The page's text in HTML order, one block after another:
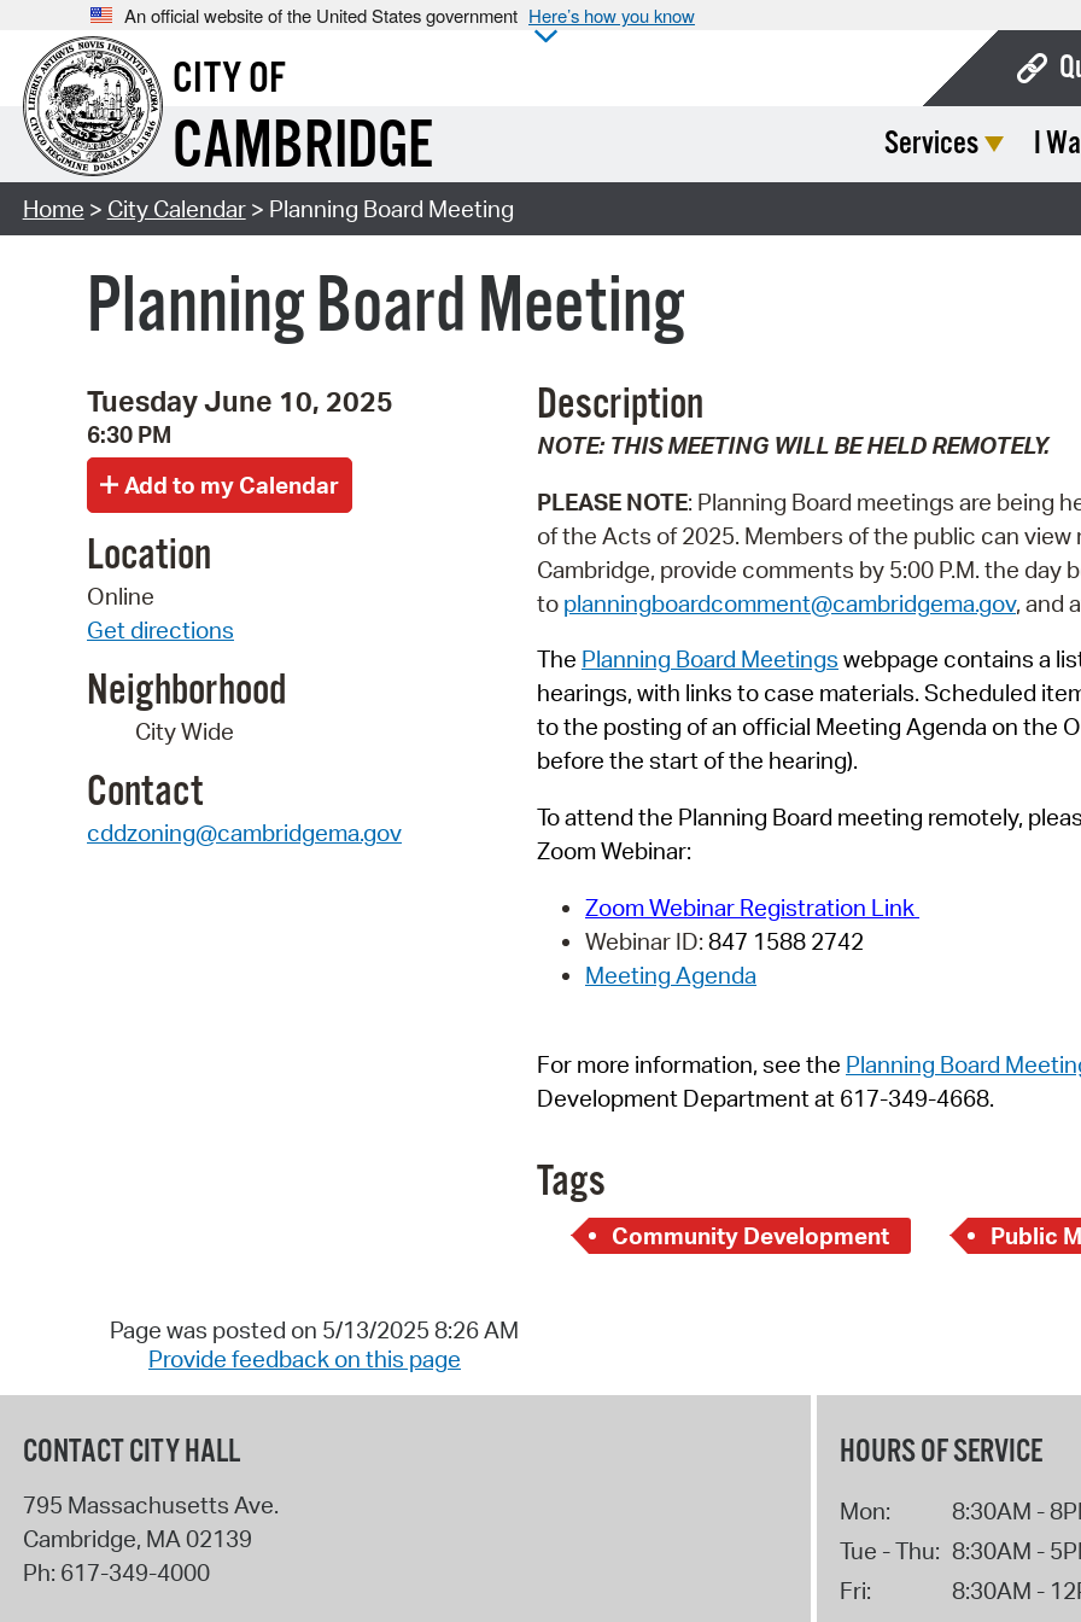
An official website of the United States government Here’s how you know
CITY OF
CAMBRIDGE Services I
Home > City Calendar> Planning Board Meeting
Planning Board Meeting
Tuesday June 10, 2025
6:30 PM
Location
Online
Get directions
Neighborhood
City Wide
Contact
cddzoning@cambridgema.gov
Description
NOTE: THIS MEETING WILL BE HELD REMOTELY.
PLEASE NOTE: Planning Board meetings are being
of the Acts of 2025. Members of the public can
Cambridge, provide comments by 5:00 P.M. the day
to planningboardcomment@cambridgema.gov, and
The Planning Board Meetings webpage contains a
hearings, with links to case materials. Scheduled
to the posting of an official Meeting Agenda on the
before the start of the hearing).
To attend the Planning Board meeting remotely,
Zoom Webinar:
Zoom Webinar Registration Link
Webinar ID: 847 1588 2742
Meeting Agenda
For more information, see the Planning Board
Development Department at 617-349-4668.
Tags
Community Development Public
Page was posted on 5/13/2025 8:26 AM
Provide feedback on this page
CONTACT CITY HALL
795 Massachusetts Ave.
Cambridge, MA02139
Ph: 617-349-4000
HOURS OF SERVICE
Mon:
8:30AM -
Tue - Thu: 8:30AM -
Fri:
8:30AM -